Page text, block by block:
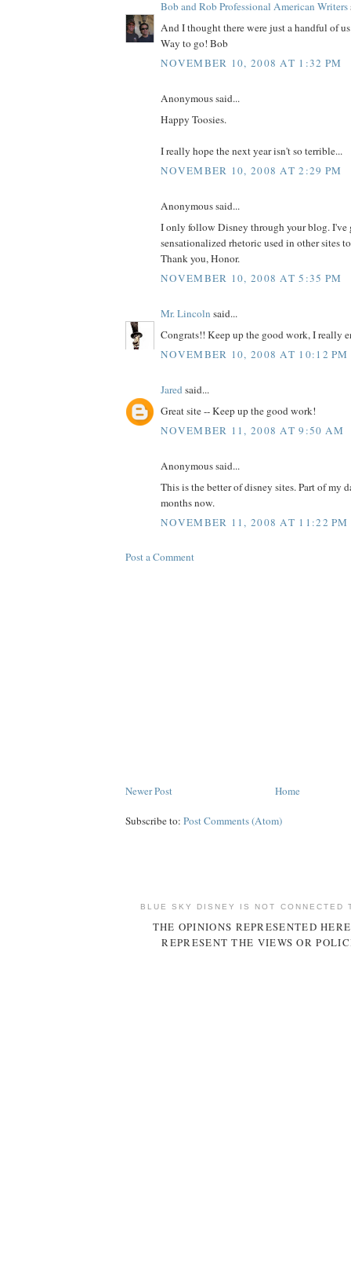
Bob and Rob Professional American Writers
And I thought there were just a handful of
Way to go! Bob
NOVEMBER 10, 2008 AT 1:32 PM
Anonymous said...
Happy Toosies.
I really hope the next year isn't so terrible...
NOVEMBER 10, 2008 AT 2:29 PM
Anonymous said...
I only follow Disney through your blog. I've
sensationalized rhetoric used in other sites
Thank you, Honor.
NOVEMBER 10, 2008 AT 5:35 PM
Mr. Lincoln said...
Congrats!! Keep up the good work, I really
NOVEMBER 10, 2008 AT 10:12 PM
Jaredsaid...
Great site -- Keep up the good work!
NOVEMBER 11, 2008 AT 9:50 AM
Anonymous said...
This is the better of disney sites. Part of my
months now.
NOVEMBER 11, 2008 AT 11:22 PM
Post a Comment
Newer Post Home
Subscribe to: Post Comments (Atom)
BLUE SKY DISNEY IS NOT CONNECTED
THE OPINIONS REPRESENTED
REPRESENT THE VIEWS OR